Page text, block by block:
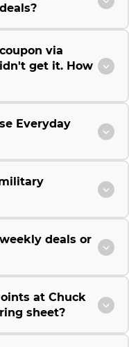
via
get it. How
Everyday
deals or
at Chuck
sheet?